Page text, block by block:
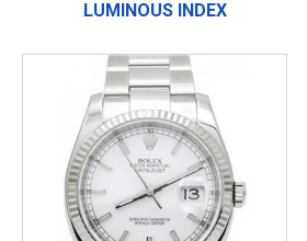
LUMINOUS INDEX